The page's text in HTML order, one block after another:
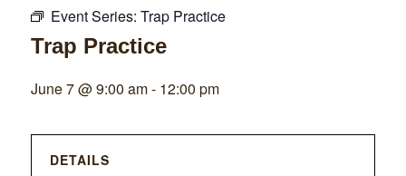
Event Series: Trap Practice
Trap Practice
June 7 @ 9:00 am- 12:00 pm
DETAILS